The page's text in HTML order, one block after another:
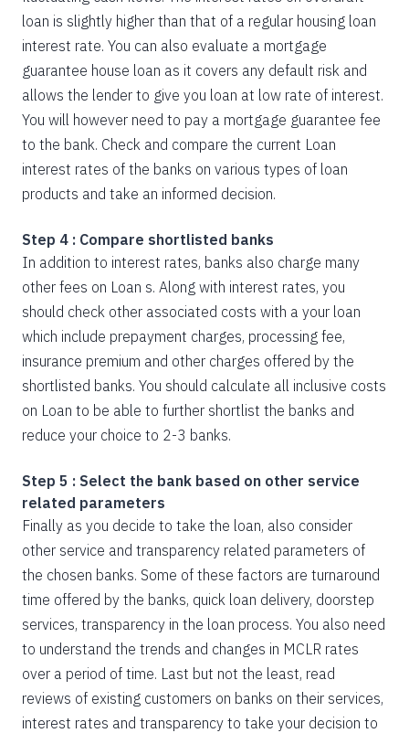
loan is slightly higher than that of a regular housing loan
interest rate. You can also evaluate a mortgage
guarantee house loan as it covers any default risk and
allows the lender to give you loan at low rate of interest.
You will however need to pay a mortgage guarantee fee
to the bank. Check and compare the current Loan
interest rates of the banks on various types of loan
products and take an informed decision.
Step 4 : Compare shortlisted banks
In addition to interest rates, banks also charge many
other fees on Loan s. Along with interest rates, you
should check other associated costs with a your loan
which include prepayment charges, processing fee,
insurance premium and other charges offered by the
shortlisted banks. You should calculate all inclusive costs
on Loan to be able to further shortlist the banks and
reduce your choice to 2-3 banks.
Step 5 : Select the bank based on other service
related parameters
Finally as you decide to take the loan, also consider
other service and transparency related parameters of
the chosen banks. Some of these factors are turnaround
time offered by the banks, quick loan delivery, doorstep
services, transparency in the loan process. You also need
to understand the trends and changes in MCLR rates
over a period of time. Last but not the least, read
reviews of existing customers on banks on their services,
interest rates and transparency to take your decision to